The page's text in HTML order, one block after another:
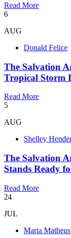
Read More
6
AUG
Donald Felice
The Salvation
Tropical Storm
Read More
5
AUG
Shelley
The Salvation
Stands Ready
Read More
24
JUL
Maria Matheus